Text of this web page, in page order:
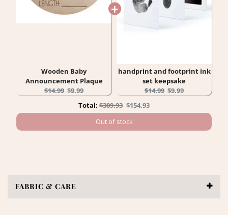
Wooden Baby
Announcement Plaque
Original
$14.99 Current
$9.99
handprint and footprint ink
set keepsake
Original
$14.99 Current
$9.99
Total:Original
price
$309.93 Discounted
price
$154.93
Out of stock
FABRIC & CARE